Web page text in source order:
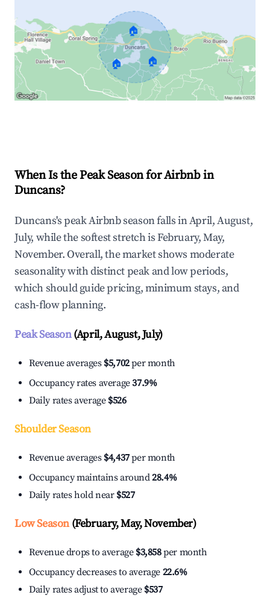
🏠
🏠 🏠
When Is the Peak Season for Airbnb in
Duncans?
Duncans's peak Airbnb season falls in April, August,
July, while the softest stretch is February, May,
November. Overall, the market shows moderate
seasonality with distinct peak and low periods,
which should guide pricing, minimum stays, and
cash-flow planning.
Peak Season(April, August, July)
Revenue averages $5,702per month
Occupancy rates average37.9%
Daily rates average $526
Shoulder Season
Revenue averages $4,437per month
Occupancy maintains around28.4%
Daily rates hold near $527
Low Season(February, May, November)
Revenue drops to average $3,858per month
Occupancy decreases to average 22.6%
Daily rates adjust to average $537